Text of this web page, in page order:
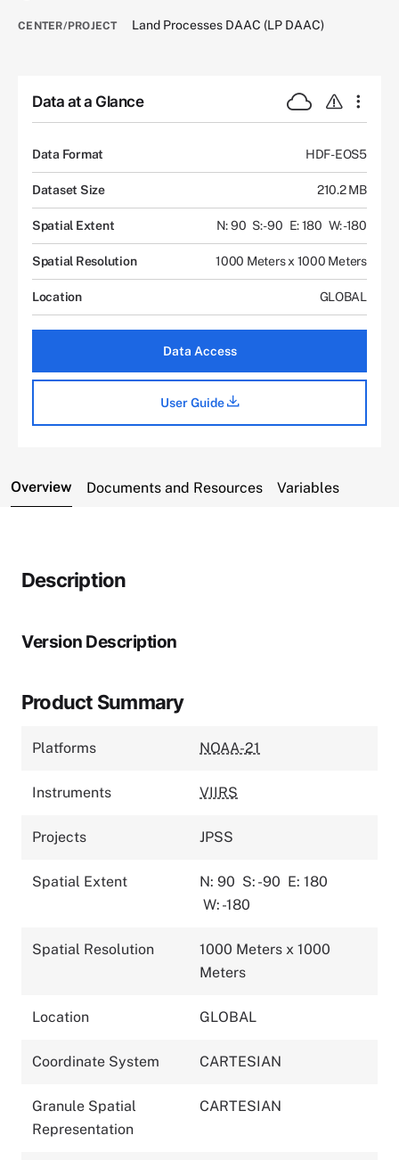
CENTER/PROJECT Land Processes DAAC (LP DAAC)
Data at a Glance
Data Format HDF-EOS5
Dataset Size 210.2 MB
Spatial Extent N: 90 S: -90 E: 180 W: -180
Spatial Resolution 1000 Meters x 1000 Meters
Location GLOBAL
Data Access
User Guide
Overview Documents and Resources Variables
Description
Version Description
Product Summary
Platforms NOAA-21
Instruments VIIRS
Projects JPSS
Spatial Extent N: 90 S: -90 E: 180
W: -180
Spatial Resolution
1000 Meters x 1000
Meters
Location GLOBAL
Coordinate System CARTESIAN
Granule Spatial
Representation
CARTESIAN